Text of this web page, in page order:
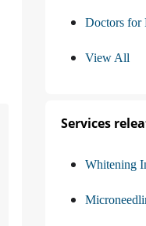
Doctors for
View All
Services
Whitening